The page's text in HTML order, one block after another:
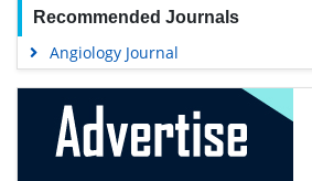
Recommended Journals
Angiology Journal